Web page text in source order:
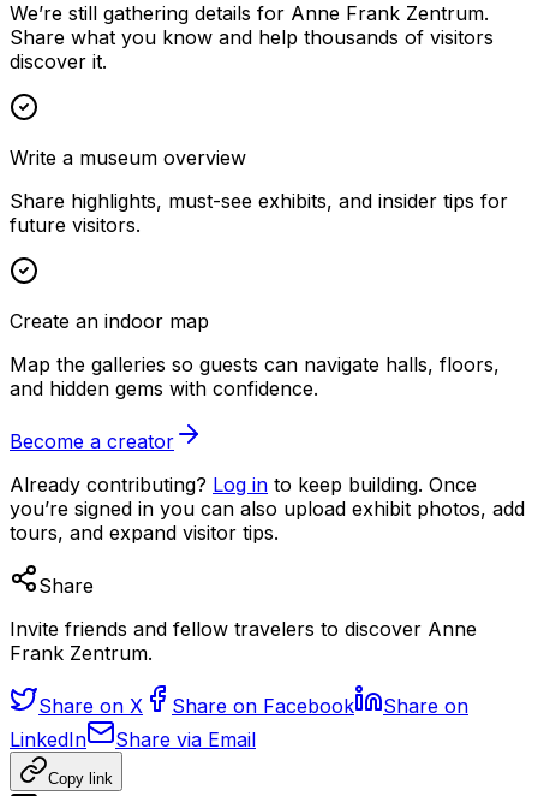
We’re still gathering details for Anne Frank Zentrum.
Share what you know and help thousands of visitors
discover it.
Write a museum overview
Share highlights, must-see exhibits, and insider tips for
future visitors.
Create an indoor map
Map the galleries so guests can navigate halls, floors,
and hidden gems with confidence.
Become a creator
Already contributing? Log in to keep building. Once
you’re signed in you can also upload exhibit photos, add
tours, and expand visitor tips.
Share
Invite friends and fellow travelers to discover Anne
Frank Zentrum.
Share on X Share on Facebook
Share on
LinkedIn
Share via Email
Copy link